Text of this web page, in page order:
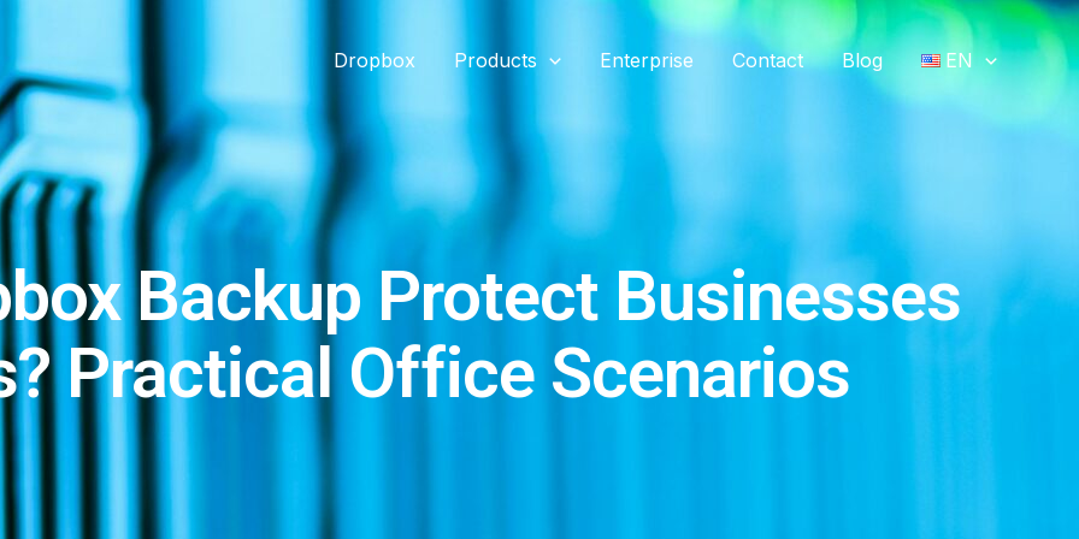
Dropbox Products Enterprise Contact Blog EN
Backup Protect Businesses
Practical Office Scenarios